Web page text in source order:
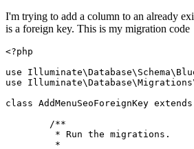
I'm trying to add a column to an already
is a foreign key. This is my migration code
<?php
use
Illuminate\Database\ Schema\
use
Illuminate\Database\Migrations
class AddMenuSeoForeignKey extends
/**